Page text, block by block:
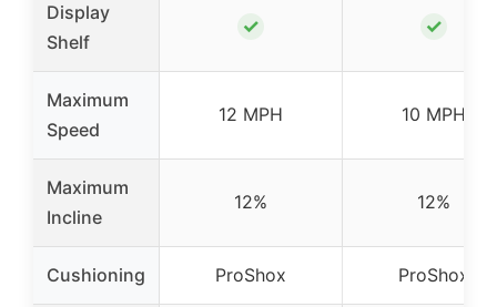
Display
Shelf
✓ ✓
Maximum
Speed
12 MPH 10 MPH
Maximum
Incline
12% 12%
Cushioning ProShox ProShox